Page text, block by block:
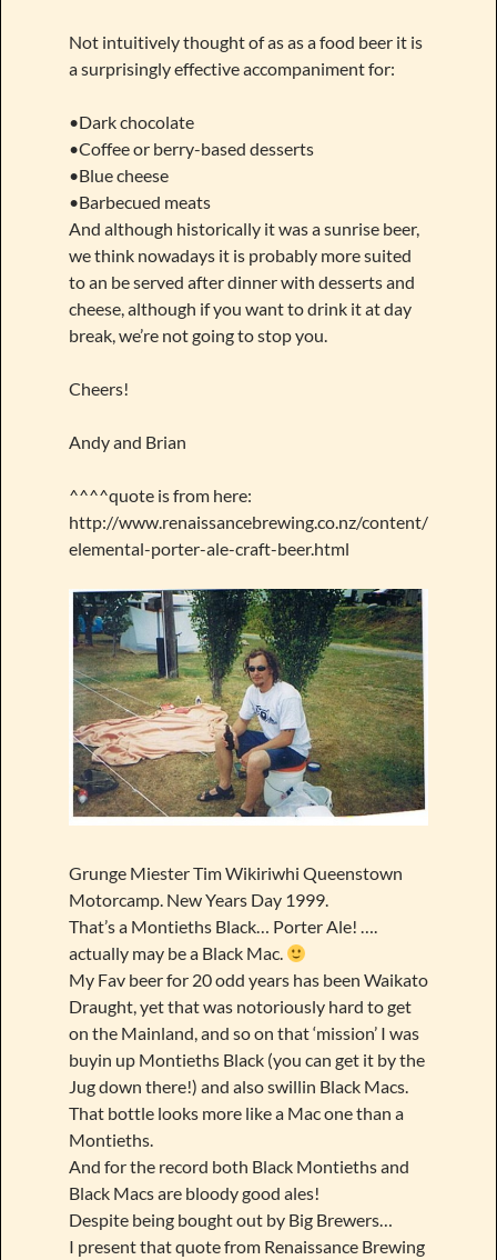
Not intuitively thought of as as a food beer it is
a surprisingly effective accompaniment for:
•Dark chocolate
•Coffee or berry-based desserts
•Blue cheese
•Barbecued meats
And although historically it was a sunrise beer,
we think nowadays it is probably more suited
to an be served after dinner with desserts and
cheese, although if you want to drink it at day
break, we’re not going to stop you.
Cheers!
Andy and Brian
^^^^quote is from here:
http://www.renaissancebrewing.co.nz/content/
elemental-porter-ale-craft-beer.html
Grunge Miester Tim Wikiriwhi Queenstown
Motorcamp. New Years Day 1999.
That’s a Montieths Black… Porter Ale! ….
actually may be a Black Mac.
My Fav beer for 20 odd years has been Waikato
Draught, yet that was notoriously hard to get
on the Mainland, and so on that ‘mission’ I was
buyin up Montieths Black (you can get it by the
Jug down there!) and also swillin Black Macs.
That bottle looks more like a Mac one than a
Montieths.
And for the record both Black Montieths and
Black Macs are bloody good ales!
Despite being bought out by Big Brewers…
I present that quote from Renaissance Brewing